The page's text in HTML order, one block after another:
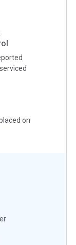
on